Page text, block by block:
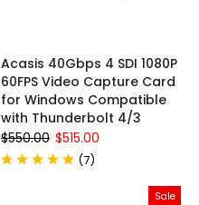
Acasis 40Gbps 4 SDI 1080P
60FPS Video Capture Card
for Windows Compatible
with Thunderbolt 4/3
$550.00 $515.00
(7)
Sale